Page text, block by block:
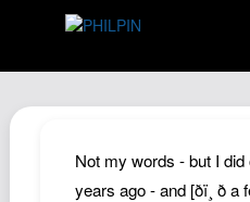
Archive
Replies
Not my words - but I did
years ago - and [ðï¸